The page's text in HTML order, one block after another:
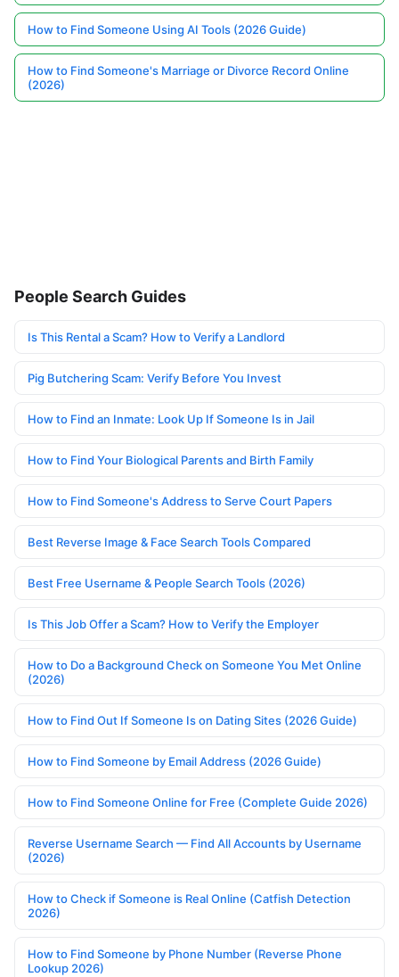
How to Find Someone Using AI Tools (2026 Guide)
How to Find Someone's Marriage or Divorce Record Online
(2026)
People Search Guides
Is This Rental a Scam? How to Verify a Landlord
Pig Butchering Scam: Verify Before You Invest
How to Find an Inmate: Look Up If Someone Is in Jail
How to Find Your Biological Parents and Birth Family
How to Find Someone's Address to Serve Court Papers
Best Reverse Image & Face Search Tools Compared
Best Free Username & People Search Tools (2026)
Is This Job Offer a Scam? How to Verify the Employer
How to Do a Background Check on Someone You Met Online
(2026)
How to Find Out If Someone Is on Dating Sites (2026 Guide)
How to Find Someone by Email Address (2026 Guide)
How to Find Someone Online for Free (Complete Guide 2026)
Reverse Username Search — Find All Accounts by Username
(2026)
How to Check if Someone is Real Online (Catfish Detection
2026)
How to Find Someone by Phone Number (Reverse Phone
Lookup 2026)